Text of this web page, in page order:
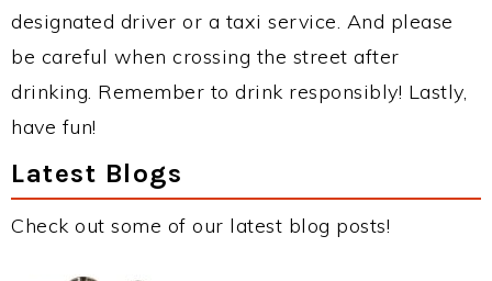
designated driver or a taxi service. And please
be careful when crossing the street after
drinking. Remember to drink responsibly! Lastly,
have fun!
Latest Blogs
Check out some of our latest blog posts!